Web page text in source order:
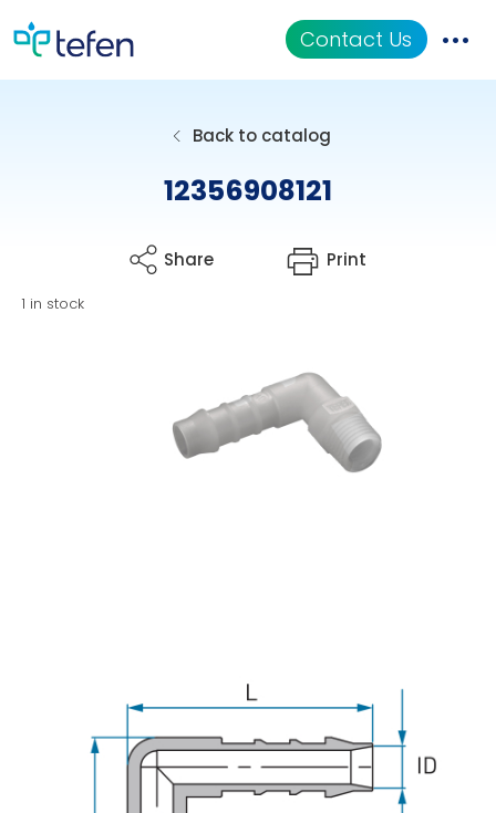
Contact Us
Back to catalog
12356908121
Share Print
1 in stock